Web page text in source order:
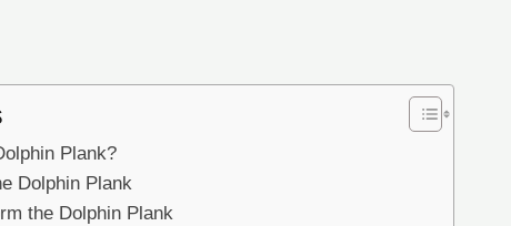
Plank?
Dolphin Plank
the Dolphin Plank